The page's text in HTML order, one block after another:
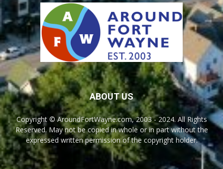
ABOUT US
Copyright © AroundFortWayne.com, 2003 - 2024. All Rights
Reserved. May not be copied in whole or in part without the
expressed written permission of the copyright holder.